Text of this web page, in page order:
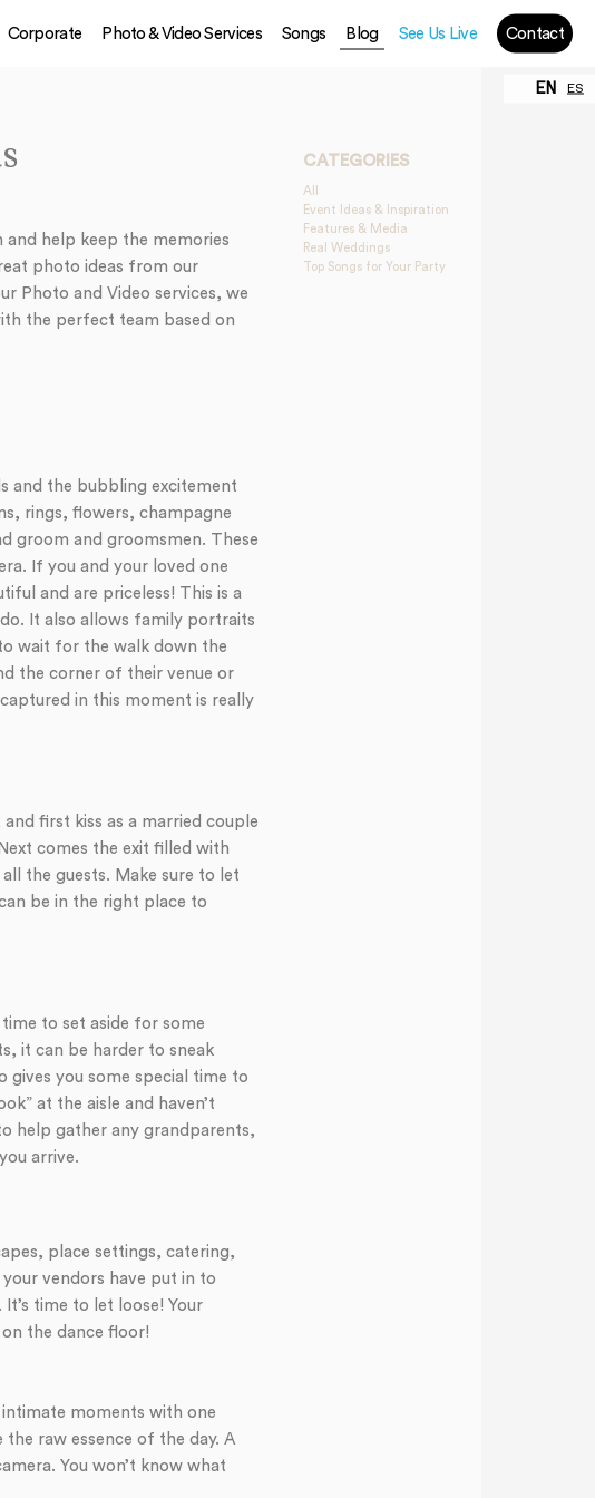
Corporate Photo & Video Services Songs Blog See Us Live Contact
EN ES
CATEGORIES
All
Event Ideas & Inspiration
Features & Media
Real Weddings
Top Songs for Your Party
help keep the memories
photo ideas from our
Photo and Video services, we
the perfect team based on
and the bubbling excitement
rings, flowers, champagne
groom and groomsmen. These
If you and your loved one
and are priceless! This is a
It also allows family portraits
wait for the walk down the
the corner of their venue or
in this moment is really
first kiss as a married couple
comes the exit filled with
the guests. Make sure to let
be in the right place to
to set aside for some
it can be harder to sneak
gives you some special time to
at the aisle and haven’t
help gather any grandparents,
arrive.
place settings, catering,
vendors have put in to
time to let loose! Your
the dance floor!
moments with one
raw essence of the day. A
You won’t know what